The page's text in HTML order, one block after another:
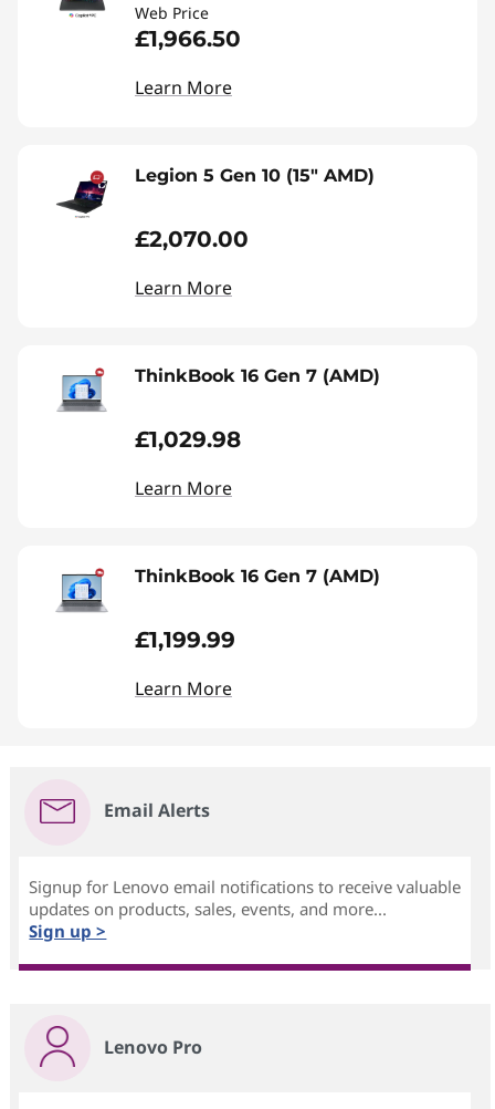
Web Price
£1,966.50
Learn More
Legion 5 Gen 10 (15" AMD)
£2,070.00
Learn More
ThinkBook 16 Gen 7 (AMD)
£1,029.98
Learn More
ThinkBook 16 Gen 7 (AMD)
£1,199.99
Learn More
Email Alerts
Signup for Lenovo email notifications to receive valuable
updates on products, sales, events, and more...
Sign up >
Lenovo Pro